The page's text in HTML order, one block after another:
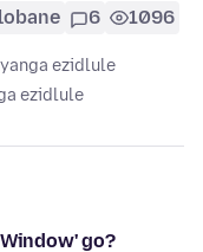
6 1096
ezidlule
ezidlule
go?